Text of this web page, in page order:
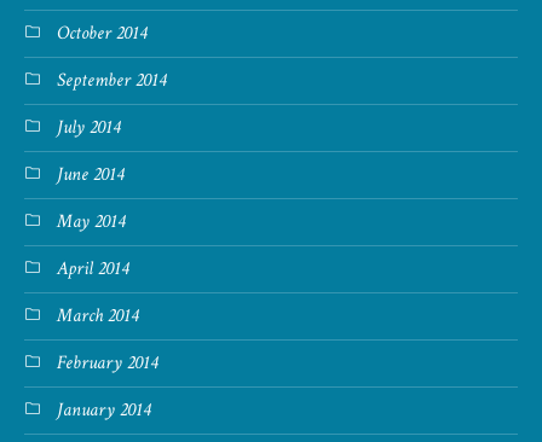
October 2014
September 2014
July 2014
June 2014
May 2014
April 2014
March 2014
February 2014
January 2014